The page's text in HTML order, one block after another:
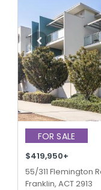
FOR SALE
$419,950+
55/311 Flemington
Franklin, ACT 2913